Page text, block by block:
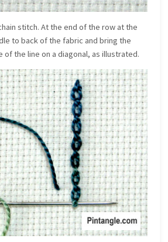
stitch. At the end of the row at the
to back of the fabric and bring the
the line on a diagonal, as illustrated.